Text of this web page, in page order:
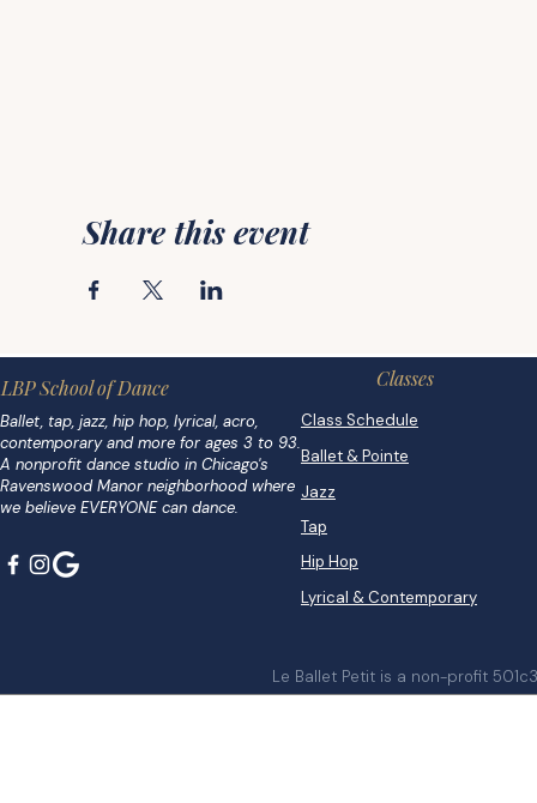
Share this event
LBP School of Dance
Ballet, tap, jazz, hip hop, lyrical, acro,
contemporary and more for ages 3 to 93.
A nonprofit dance studio in Chicago's
Ravenswood Manor neighborhood where
we believe EVERYONE can dance.
Classes
Class Schedule
Ballet & Pointe
Jazz
Tap
Hip Hop
Lyrical & Contemporary
Le Ballet Petit is a non-profit